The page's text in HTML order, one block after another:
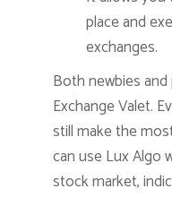
place and
exchanges.
Both newbies
Exchange Valet.
still make the
can use Lux Algo
stock market,